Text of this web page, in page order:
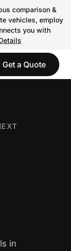
comparison &
vehicles, employ
you with
Get a Quote
in